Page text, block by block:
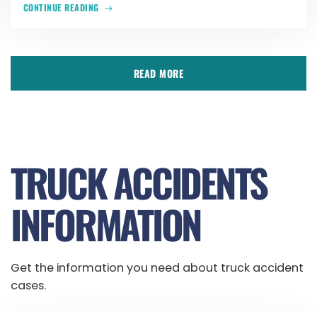
CONTINUE READING
READ MORE
TRUCK ACCIDENTS
INFORMATION
Get the information you need about truck accident
cases.